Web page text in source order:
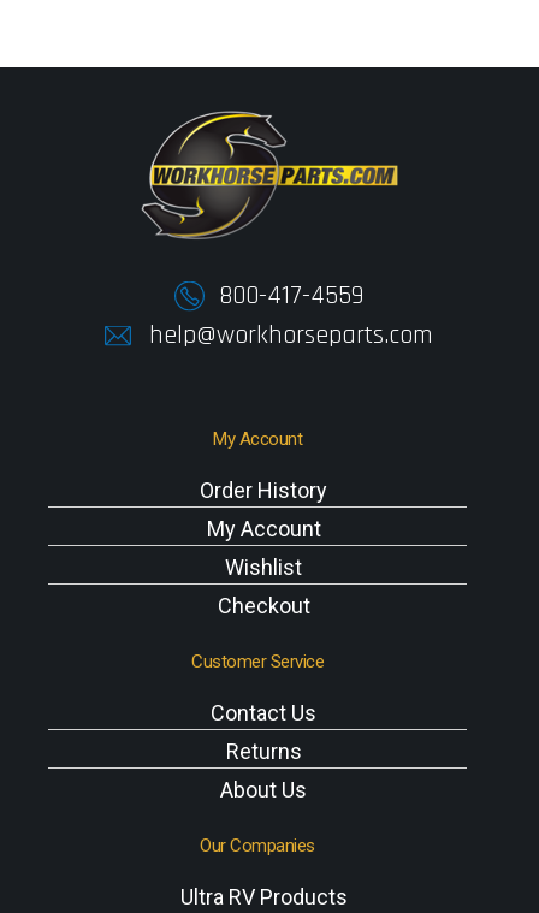
800-417-4559
help@workhorseparts.com
My Account
Order History
My Account
Wishlist
Checkout
Customer Service
Contact Us
Returns
About Us
Our Companies
Ultra RV Products